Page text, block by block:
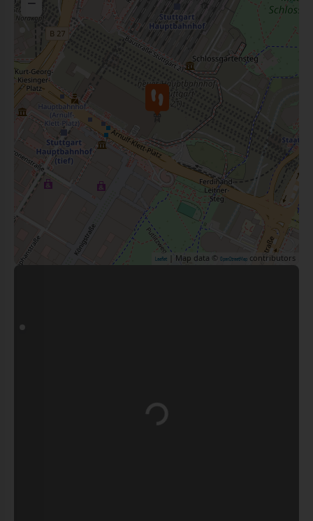
−
Leaflet | Map data © OpenStreetMap contributors
Loading...